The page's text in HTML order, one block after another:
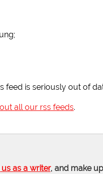
feed is seriously out of
all our rss feeds.
as a writer, and make